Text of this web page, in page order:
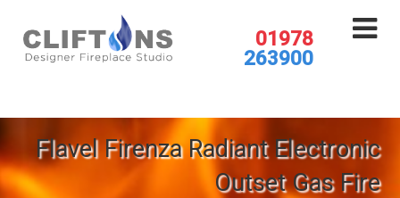
01978
263900
Flavel Firenza Radiant Electronic
Outset Gas Fire